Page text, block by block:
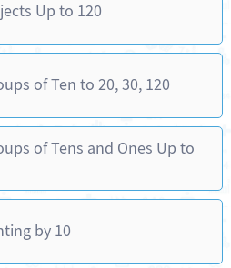
Up to 120
of Ten to 20, 30, 120
of Tens and Ones Up to
by 10